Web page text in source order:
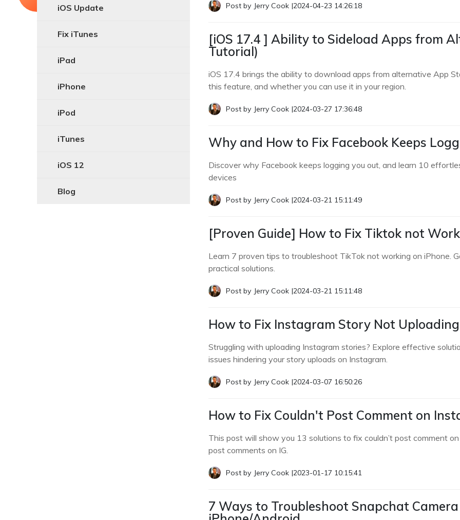
iOS Update
Fix iTunes
iPad
iPhone
iPod
iTunes
iOS 12
Blog
Post by Jerry Cook |2024-04-23 14:26:18
[iOS 17.4 ] Ability to Sideload Apps from
Tutorial)
iOS 17.4 brings the ability to download apps from alternative App
this feature, and whether you can use it in your region.
Post by Jerry Cook |2024-03-27 17:36:48
Why and How to Fix Facebook Keeps
Discover why Facebook keeps logging you out, and learn 10
devices
Post by Jerry Cook |2024-03-21 15:11:49
[Proven Guide] How to Fix Tiktok not
Learn 7 proven tips to troubleshoot TikTok not working on iPhone.
practical solutions.
Post by Jerry Cook |2024-03-21 15:11:48
How to Fix Instagram Story Not
Struggling with uploading Instagram stories? Explore effective
issues hindering your story uploads on Instagram.
Post by Jerry Cook |2024-03-07 16:50:26
How to Fix Couldn't Post Comment on
This post will show you 13 solutions to fix couldn’t post comment
post comments on IG.
Post by Jerry Cook |2023-01-17 10:15:41
7 Ways to Troubleshoot Snapchat